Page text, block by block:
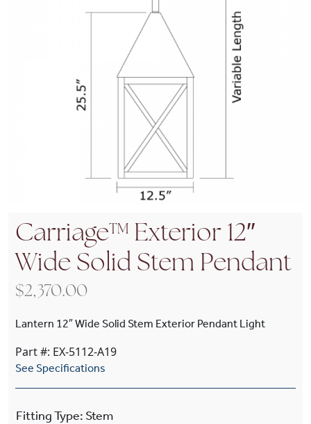
Carriage™ Exterior 12″
Wide Solid Stem Pendant
$2,370.00
Lantern 12″ Wide Solid Stem Exterior Pendant Light
Part #: EX-5112-A19
See Specifications
Fitting Type: Stem